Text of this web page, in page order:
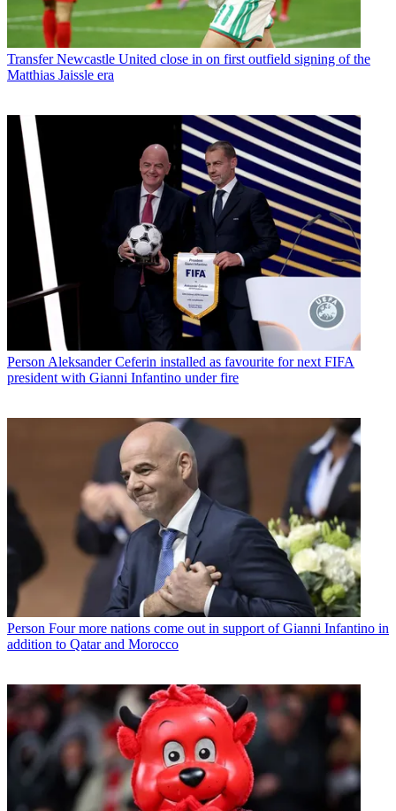
Transfer Newcastle United close in on first outfield signing of the
Matthias Jaissle era
Person Aleksander Ceferin installed as favourite for next FIFA
president with Gianni Infantino under fire
Person Four more nations come out in support of Gianni Infantino in
addition to Qatar and Morocco